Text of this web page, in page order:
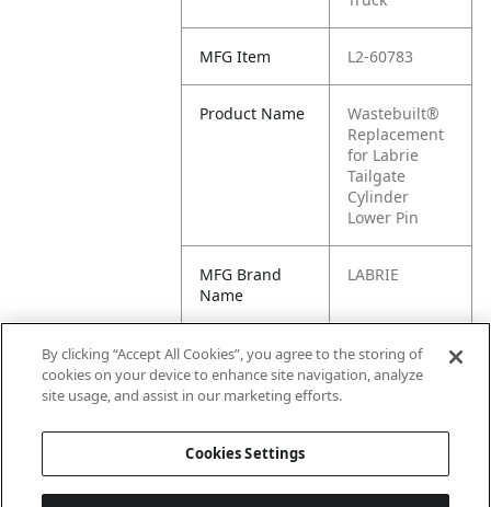
MFG Item L2-60783
Product Name
Wastebuilt®
Replacement
for Labrie
Tailgate
Cylinder
Lower Pin
MFG Brand
Name
LABRIE
Cross
Reference
Condensed
60782, 60783,
6960, L2-
By clicking “Accept All Cookies”, you agree to the storing of
cookies on your device to enhance site navigation, analyze
site usage, and assist in our marketing efforts.
Cookies Settings